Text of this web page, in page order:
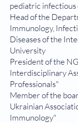
pediatric infectious
Head of the
Immunology,
Diseases of the
University
President of the
Interdisciplinary
Professionals"
Member of the
Ukrainian
Immunology"